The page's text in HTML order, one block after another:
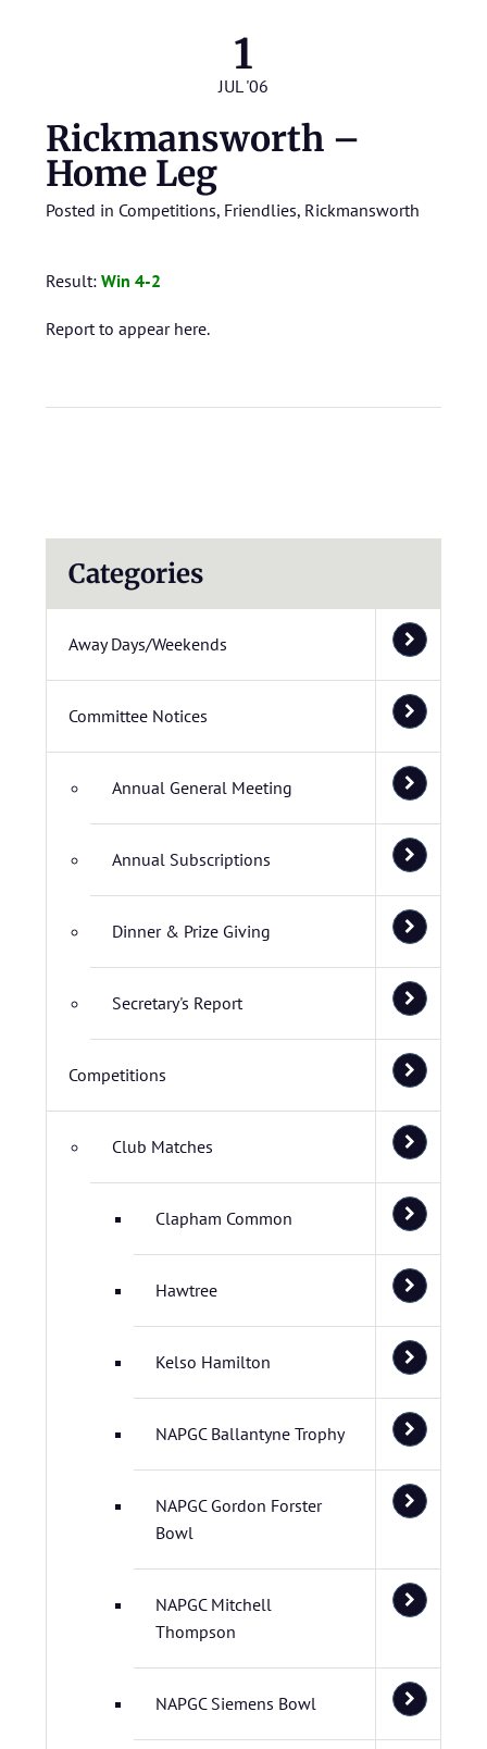
1
JUL '06
Rickmansworth –
Home Leg
Posted in Competitions, Friendlies, Rickmansworth
Result: Win 4-2
Report to appear here.
Categories
Away Days/Weekends
Committee Notices
Annual General Meeting
Annual Subscriptions
Dinner & Prize Giving
Secretary's Report
Competitions
Club Matches
Clapham Common
Hawtree
Kelso Hamilton
NAPGC Ballantyne Trophy
NAPGC Gordon Forster
Bowl
NAPGC Mitchell
Thompson
NAPGC Siemens Bowl